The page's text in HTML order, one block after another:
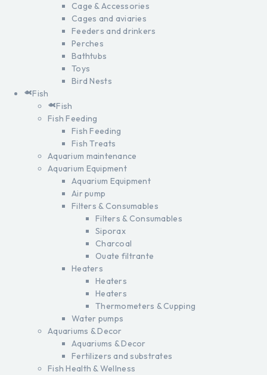
Cage & Accessories
Cages and aviaries
Feeders and drinkers
Perches
Bathtubs
Toys
Bird Nests
Fish
Fish
Fish Feeding
Fish Feeding
Fish Treats
Aquarium maintenance
Aquarium Equipment
Aquarium Equipment
Air pump
Filters & Consumables
Filters & Consumables
Siporax
Charcoal
Ouate filtrante
Heaters
Heaters
Heaters
Thermometers & Cupping
Water pumps
Aquariums & Decor
Aquariums & Decor
Fertilizers and substrates
Fish Health & Wellness